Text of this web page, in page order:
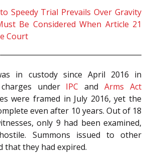
Speedy Trial Prevails Over Gravity
Be Considered When Article 21
Court
in custody since April 2016 in
under IPC andArms Act
were framed in July 2016, yet the
even after 10 years. Out of 18
only 9 had been examined,
Summons issued to other
that they had expired.